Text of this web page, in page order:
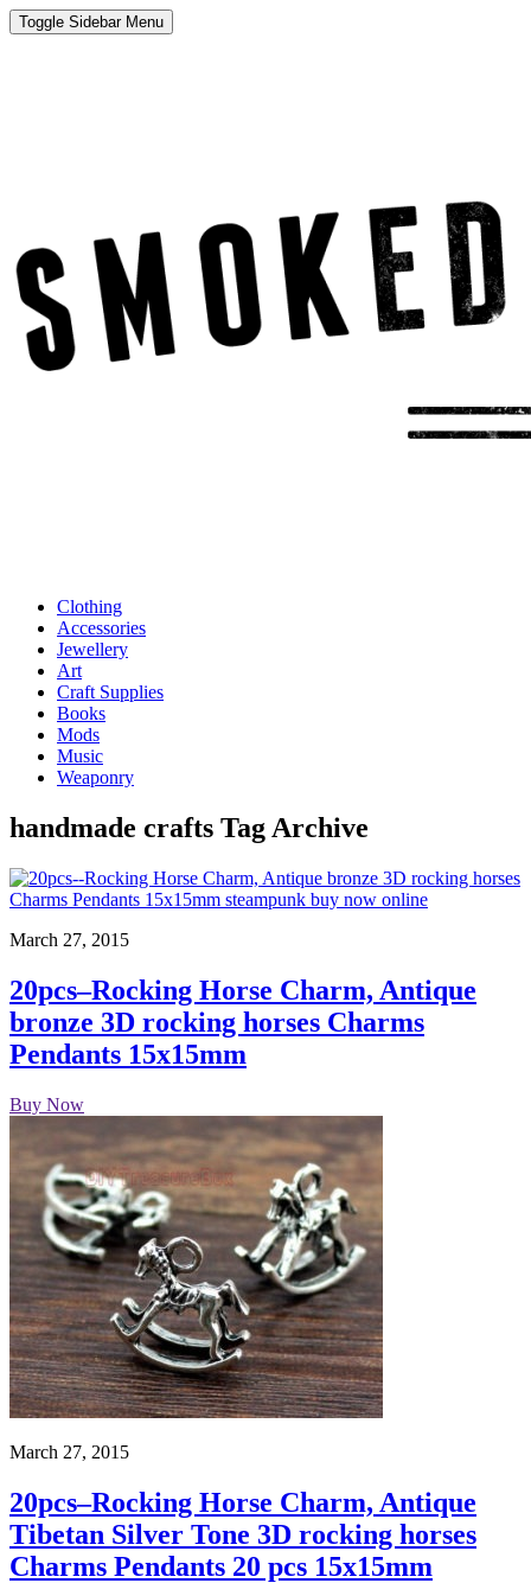
Toggle Sidebar Menu
Clothing
Accessories
Jewellery
Art
Craft Supplies
Books
Mods
Music
Weaponry
handmade crafts Tag Archive
March 27, 2015
20pcs–Rocking Horse Charm, Antique
bronze 3D rocking horses Charms
Pendants 15x15mm
Buy Now
March 27, 2015
20pcs–Rocking Horse Charm, Antique
Tibetan Silver Tone 3D rocking horses
Charms Pendants 20 pcs 15x15mm